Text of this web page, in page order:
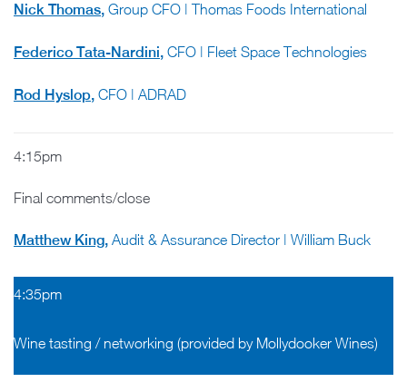
Nick Thomas, Group CFO | Thomas Foods International
Federico Tata-Nardini, CFO | Fleet Space Technologies
Rod Hyslop, CFO | ADRAD
4:15pm
Final comments/close
Matthew King, Audit & Assurance Director | William Buck
4:35pm
Wine tasting / networking (provided by Mollydooker Wines)